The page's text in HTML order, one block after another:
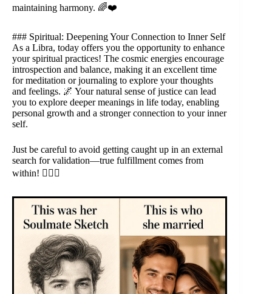
maintaining harmony. 🌈❤️
### Spiritual: Deepening Your Connection to Inner Self
As a Libra, today offers you the opportunity to enhance
your spiritual practices! The cosmic energies encourage
introspection and balance, making it an excellent time
for meditation or journaling to explore your thoughts
and feelings. 🌌 Your natural sense of justice can lead
you to explore deeper meanings in life today, enabling
personal growth and a stronger connection to your inner
self.
Just be careful to avoid getting caught up in an external
search for validation—true fulfillment comes from
within! 🧘‍♀️✨